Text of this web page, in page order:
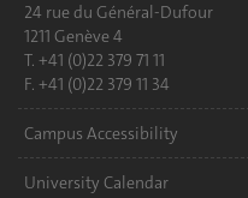
24 rue du Général-Dufour
1211 Genève 4
T. +41 (0)22 379 71 11
F. +41 (0)22 379 11 34
Campus Accessibility
University Calendar